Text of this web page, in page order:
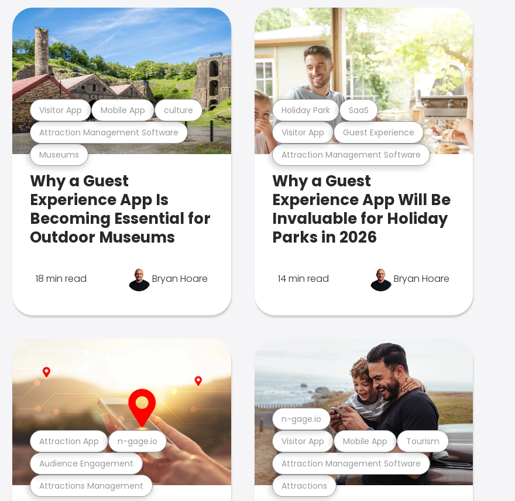
Museums
Attraction Management Software
Visitor App Mobile App culture
Why a Guest
Experience App Is
Becoming Essential for
Outdoor Museums
18 min read Bryan Hoare
Attraction Management Software
Visitor App Guest Experience
Holiday Park SaaS
Why a Guest
Experience App Will Be
Invaluable for Holiday
Parks in 2026
14 min read Bryan Hoare
Attractions Management
Audience Engagement
Attraction App n-gage.io
Attractions
Attraction Management Software
Visitor App Mobile App Tourism
n-gage.io